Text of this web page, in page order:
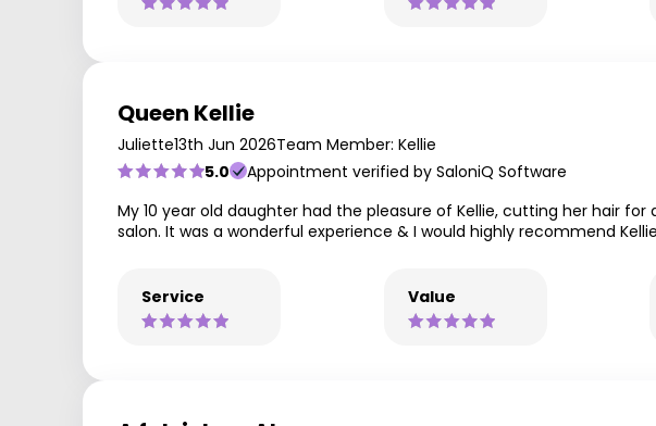
Queen Kellie
Juliette13th Jun 2026Team Member: Kellie
5.0
Appointment verified by SaloniQ Software
My 10 year old daughter had the pleasure of Kellie, cutting her hair
salon. It was a wonderful experience & I would highly recommend
Service Value